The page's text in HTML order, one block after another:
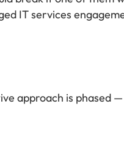
IT services
approach is phased